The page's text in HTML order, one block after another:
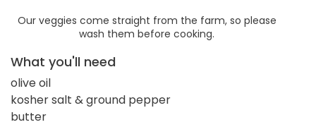
Our veggies come straight from the farm, so please
wash them before cooking.
What you'll need
olive oil
kosher salt & ground pepper
butter